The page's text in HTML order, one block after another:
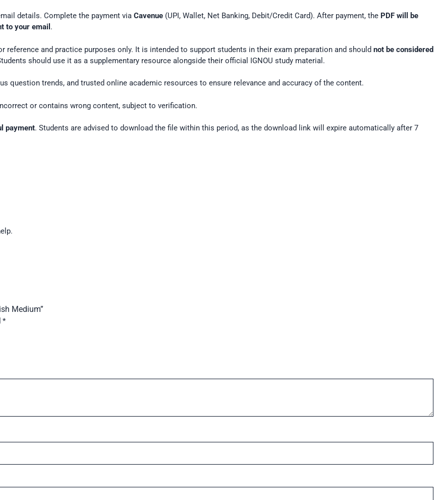
details. Complete the payment via Cavenue (UPI, Wallet, Net Banking, Debit/Credit Card). After payment, the PDF will be
to your email .
reference and practice purposes only. It is intended to support students in their exam preparation and should not be considered
should use it as a supplementary resource alongside their official IGNOU study material.
question trends, and trusted online academic resources to ensure relevance and accuracy of the content.
or contains wrong content, subject to verification.
payment. Students are advised to download the file within this period, as the download link will expire automatically after 7
Medium”
*